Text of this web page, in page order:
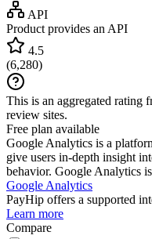
API
Product provides an API
4.5
(6,280)
This is an aggregated rating
review sites.
Free plan available
Google Analytics is a
give users in-depth insight
behavior. Google Analytics
Google Analytics
PayHip offers a supported
Learn more
Compare